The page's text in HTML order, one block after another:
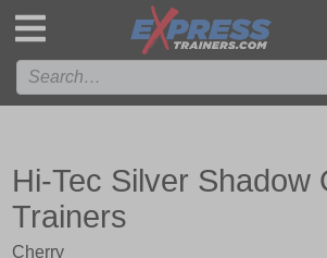
Hi-Tec Silver Shadow
Trainers
Cherry